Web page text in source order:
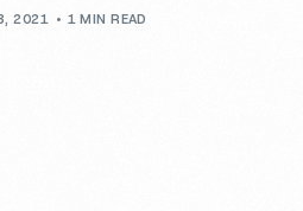
2021 1 MIN READ